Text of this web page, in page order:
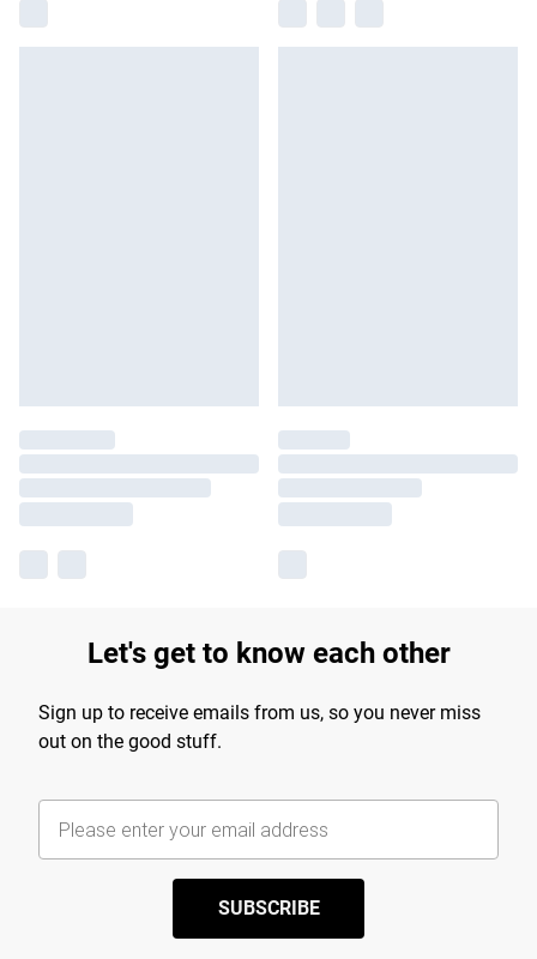
Let's get to know each other
Sign up to receive emails from us, so you never miss
out on the good stuff.
SUBSCRIBE